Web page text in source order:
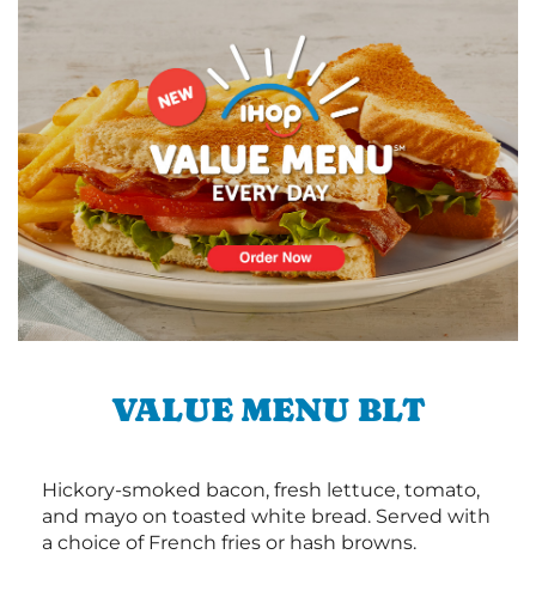
VALUE MENU BLT
Hickory-smoked bacon, fresh lettuce, tomato,
and mayo on toasted white bread. Served with
a choice of French fries or hash browns.